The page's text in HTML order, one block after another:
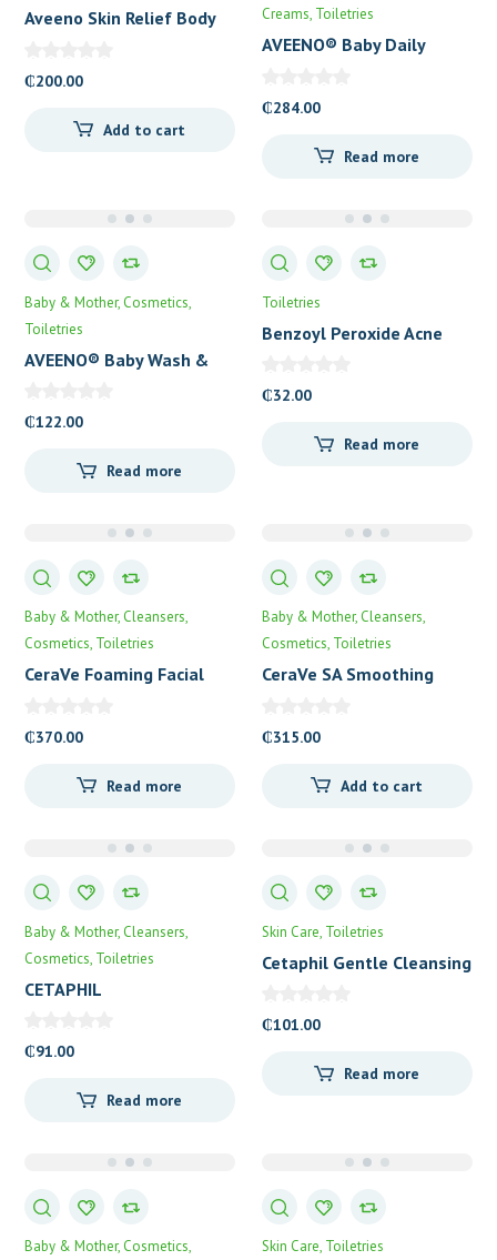
Aveeno Skin Relief Body
₵200.00
Add to cart
Creams Toiletries
AVEENO® Baby Daily
₵284.00
Read more
Baby & Mother Cosmetics
Toiletries
AVEENO® Baby Wash &
₵122.00
Read more
Toiletries
Benzoyl Peroxide Acne
₵32.00
Read more
Baby & Mother Cleansers
Cosmetics Toiletries
CeraVe Foaming Facial
₵370.00
Read more
Baby & Mother Cleansers
Cosmetics Toiletries
CeraVe SA Smoothing
₵315.00
Add to cart
Baby & Mother Cleansers
Cosmetics Toiletries
CETAPHIL
₵91.00
Read more
Skin Care Toiletries
Cetaphil Gentle Cleansing
₵101.00
Read more
Baby & Mother Cosmetics
Skin Care Toiletries